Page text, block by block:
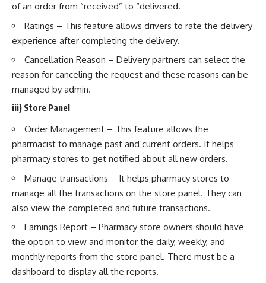
of an order from “received” to “delivered.
Ratings – This feature allows drivers to rate the delivery
experience after completing the delivery.
Cancellation Reason – Delivery partners can select the
reason for canceling the request and these reasons can be
managed by admin.
iii) Store Panel
Order Management – This feature allows the
pharmacist to manage past and current orders. It helps
pharmacy stores to get notified about all new orders.
Manage transactions – It helps pharmacy stores to
manage all the transactions on the store panel. They can
also view the completed and future transactions.
Earnings Report – Pharmacy store owners should have
the option to view and monitor the daily, weekly, and
monthly reports from the store panel. There must be a
dashboard to display all the reports.